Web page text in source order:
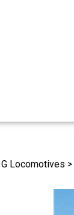
G Locomotives >